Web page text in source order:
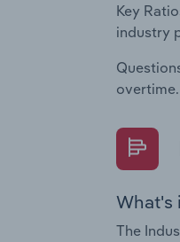
Key
industry
overtime.
What's
The